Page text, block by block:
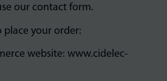
our contact form.
place your order:
website: www.cidelec-